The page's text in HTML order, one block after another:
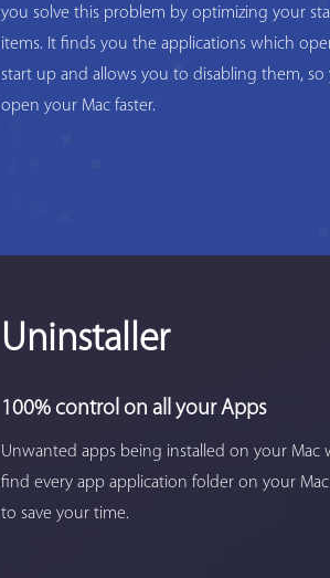
you solve this problem by optimizing your
items. It finds you the applications which
start up and allows you to disabling them, so
open your Mac faster.
Uninstaller
100% control on all your Apps
Unwanted apps being installed on your
find every app application folder on your
to save your time.